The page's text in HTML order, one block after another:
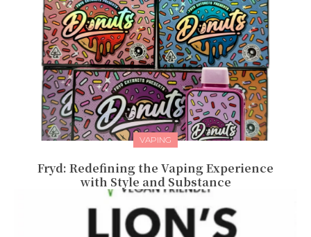
VAPING
Fryd: Redefining the Vaping Experience
with Style and Substance